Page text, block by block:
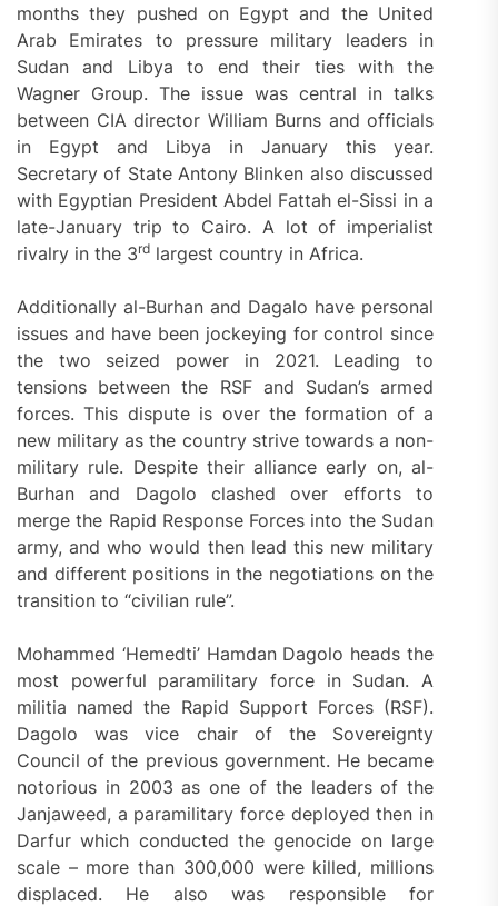
months they pushed on Egypt and the United
Arab Emirates to pressure military leaders in
Sudan and Libya to end their ties with the
Wagner Group. The issue was central in talks
between CIA director William Burns and officials
in Egypt and Libya in January this year.
Secretary of State Antony Blinken also discussed
with Egyptian President Abdel Fattah el-Sissi in a
late-January trip to Cairo. A lot of imperialist
rivalry in the 3rd largest country in Africa.
Additionally al-Burhan and Dagalo have personal
issues and have been jockeying for control since
the two seized power in 2021. Leading to
tensions between the RSF and Sudan’s armed
forces. This dispute is over the formation of a
new military as the country strive towards a non-
military rule. Despite their alliance early on, al-
Burhan and Dagolo clashed over efforts to
merge the Rapid Response Forces into the Sudan
army, and who would then lead this new military
and different positions in the negotiations on the
transition to “civilian rule”.
Mohammed ‘Hemedti’ Hamdan Dagolo heads the
most powerful paramilitary force in Sudan. A
militia named the Rapid Support Forces (RSF).
Dagolo was vice chair of the Sovereignty
Council of the previous government. He became
notorious in 2003 as one of the leaders of the
Janjaweed, a paramilitary force deployed then in
Darfur which conducted the genocide on large
scale – more than 300,000 were killed, millions
displaced. He also was responsible for